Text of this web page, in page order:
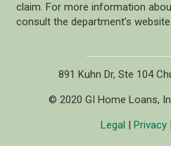
claim. For more information
consult the department’s
891 Kuhn Dr, Ste 104
© 2020 GI Home Loans,
Legal | Privacy|